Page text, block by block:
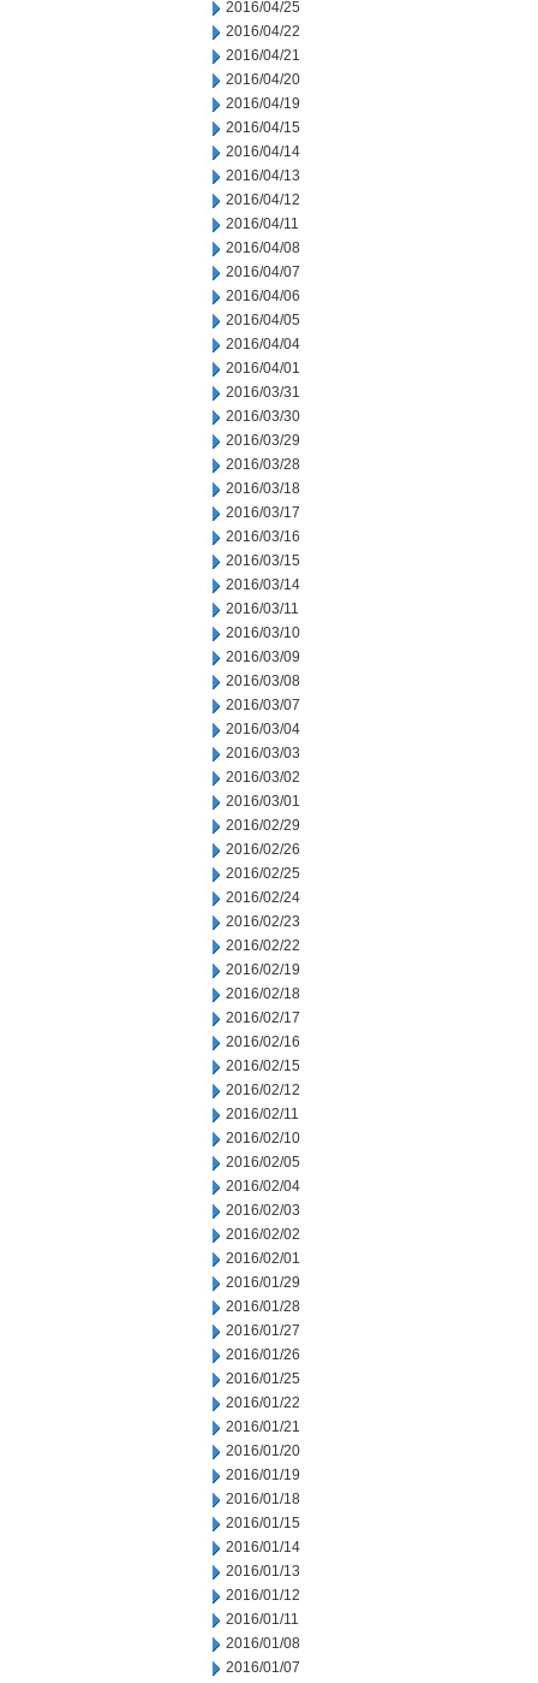
2016/04/25
2016/04/22
2016/04/21
2016/04/20
2016/04/19
2016/04/15
2016/04/14
2016/04/13
2016/04/12
2016/04/11
2016/04/08
2016/04/07
2016/04/06
2016/04/05
2016/04/04
2016/04/01
2016/03/31
2016/03/30
2016/03/29
2016/03/28
2016/03/18
2016/03/17
2016/03/16
2016/03/15
2016/03/14
2016/03/11
2016/03/10
2016/03/09
2016/03/08
2016/03/07
2016/03/04
2016/03/03
2016/03/02
2016/03/01
2016/02/29
2016/02/26
2016/02/25
2016/02/24
2016/02/23
2016/02/22
2016/02/19
2016/02/18
2016/02/17
2016/02/16
2016/02/15
2016/02/12
2016/02/11
2016/02/10
2016/02/05
2016/02/04
2016/02/03
2016/02/02
2016/02/01
2016/01/29
2016/01/28
2016/01/27
2016/01/26
2016/01/25
2016/01/22
2016/01/21
2016/01/20
2016/01/19
2016/01/18
2016/01/15
2016/01/14
2016/01/13
2016/01/12
2016/01/11
2016/01/08
2016/01/07